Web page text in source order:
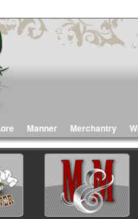
Manner Merchantry